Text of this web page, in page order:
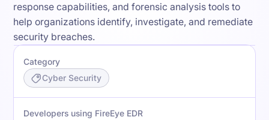
response capabilities, and forensic analysis tools to
help organizations identify, investigate, and remediate
security breaches.
Category
Cyber Security
Developers using FireEye EDR